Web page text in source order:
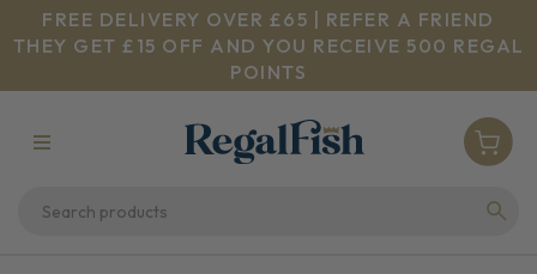
FREE DELIVERY OVER £65 | REFER A FRIEND
THEY GET £15 OFF AND YOU RECEIVE 500 REGAL
POINTS